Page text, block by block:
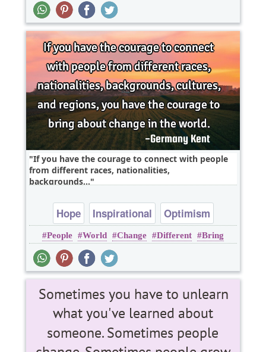
If you have the courage to connect with people
from different races, nationalities,
backgrounds,..
Hope Inspirational
Optimism
Motivational
People World Change Different Bring